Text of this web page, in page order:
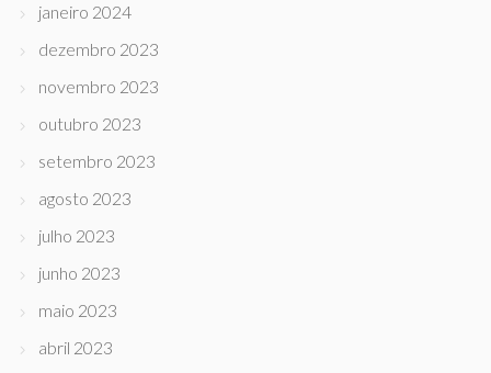
janeiro 2024
dezembro 2023
novembro 2023
outubro 2023
setembro 2023
agosto 2023
julho 2023
junho 2023
maio 2023
abril 2023